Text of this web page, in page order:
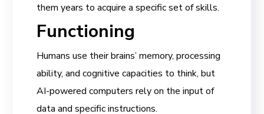
them years to acquire a specific set of skills.
Functioning
Humans use their brains’ memory, processing
ability, and cognitive capacities to think, but
AI-powered computers rely on the input of
data and specific instructions.